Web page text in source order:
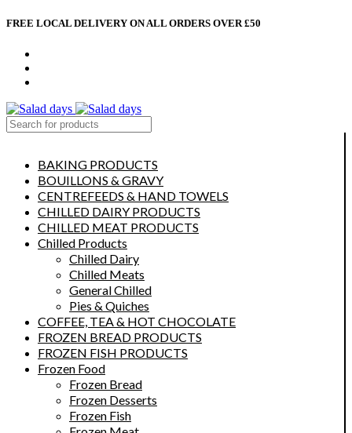
FREE LOCAL DELIVERY ON ALL ORDERS OVER £50
BAKING PRODUCTS
BOUILLONS & GRAVY
CENTREFEEDS & HAND TOWELS
CHILLED DAIRY PRODUCTS
CHILLED MEAT PRODUCTS
Chilled Products
Chilled Dairy
Chilled Meats
General Chilled
Pies & Quiches
COFFEE, TEA & HOT CHOCOLATE
FROZEN BREAD PRODUCTS
FROZEN FISH PRODUCTS
Frozen Food
Frozen Bread
Frozen Desserts
Frozen Fish